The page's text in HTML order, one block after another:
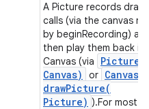
A Picture records
calls (via the canvas
by beginRecording)
then play them back
Canvas (via
Picture
Canvas)
or Canvas
drawPicture(
Picture) ).For most